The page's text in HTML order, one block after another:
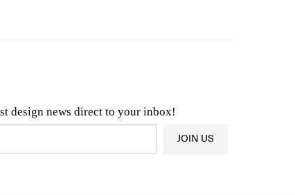
design news direct to your inbox!
News OR Latest Product News
JOIN US